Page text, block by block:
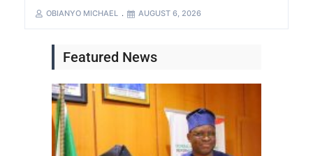
OBIANYO MICHAEL AUGUST 6, 2026
Featured News